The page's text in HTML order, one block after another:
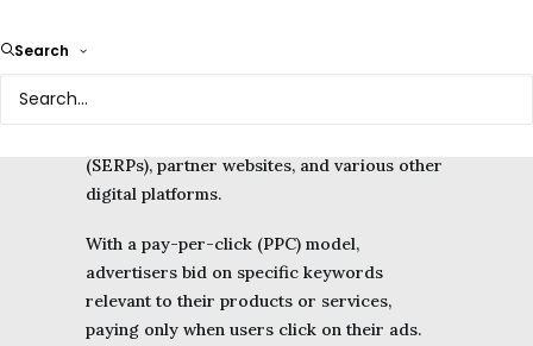
Search
keywords related to your business.
It enables businesses like yours to display
(SERPs), partner websites, and various other
digital platforms.
With a pay-per-click (PPC) model,
advertisers bid on specific keywords
relevant to their products or services,
paying only when users click on their ads.